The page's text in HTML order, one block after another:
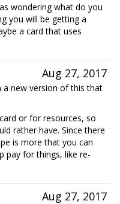
wondering what do you
you will be getting a
a card that uses
Aug 27, 2017
a new version of this that
or for resources, so
rather have. Since there
is more that you can
pay for things, like re-
Aug 27, 2017